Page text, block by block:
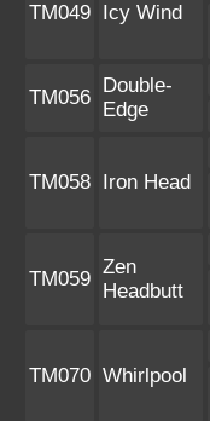
TM049 Icy Wind
TM056
Double-
Edge
TM058 Iron Head
TM059
Zen
Headbutt
TM070 Whirlpool